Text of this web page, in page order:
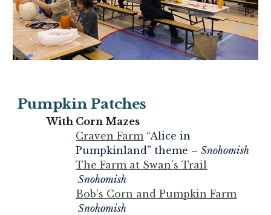
Pumpkin Patches
With Corn Mazes
Craven Farm “Alice in
Pumpkinland” theme –Snohomish
The Farm at Swan's Trail
Snohomish
Bob's Corn and Pumpkin Farm
Snohomish